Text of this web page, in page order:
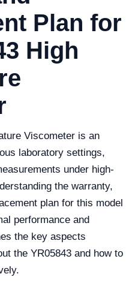
Plan for
High
Viscometer is an
laboratory settings,
under high-
the warranty,
plan for this model
performance and
the key aspects
the YR05843 and how to